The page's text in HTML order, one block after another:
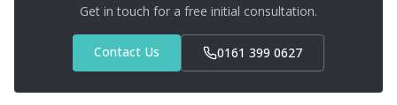
Get in touch for a free initial consultation.
Contact Us 0161 399 0627